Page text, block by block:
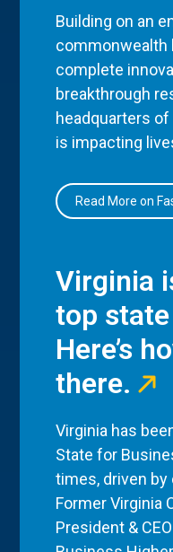
Building on an
commonwealth
complete
breakthrough
headquarters
is impacting
Read More on
Virginia
top
Here’s
there.
Virginia has
State for
times, driven by
Former Virginia
President &